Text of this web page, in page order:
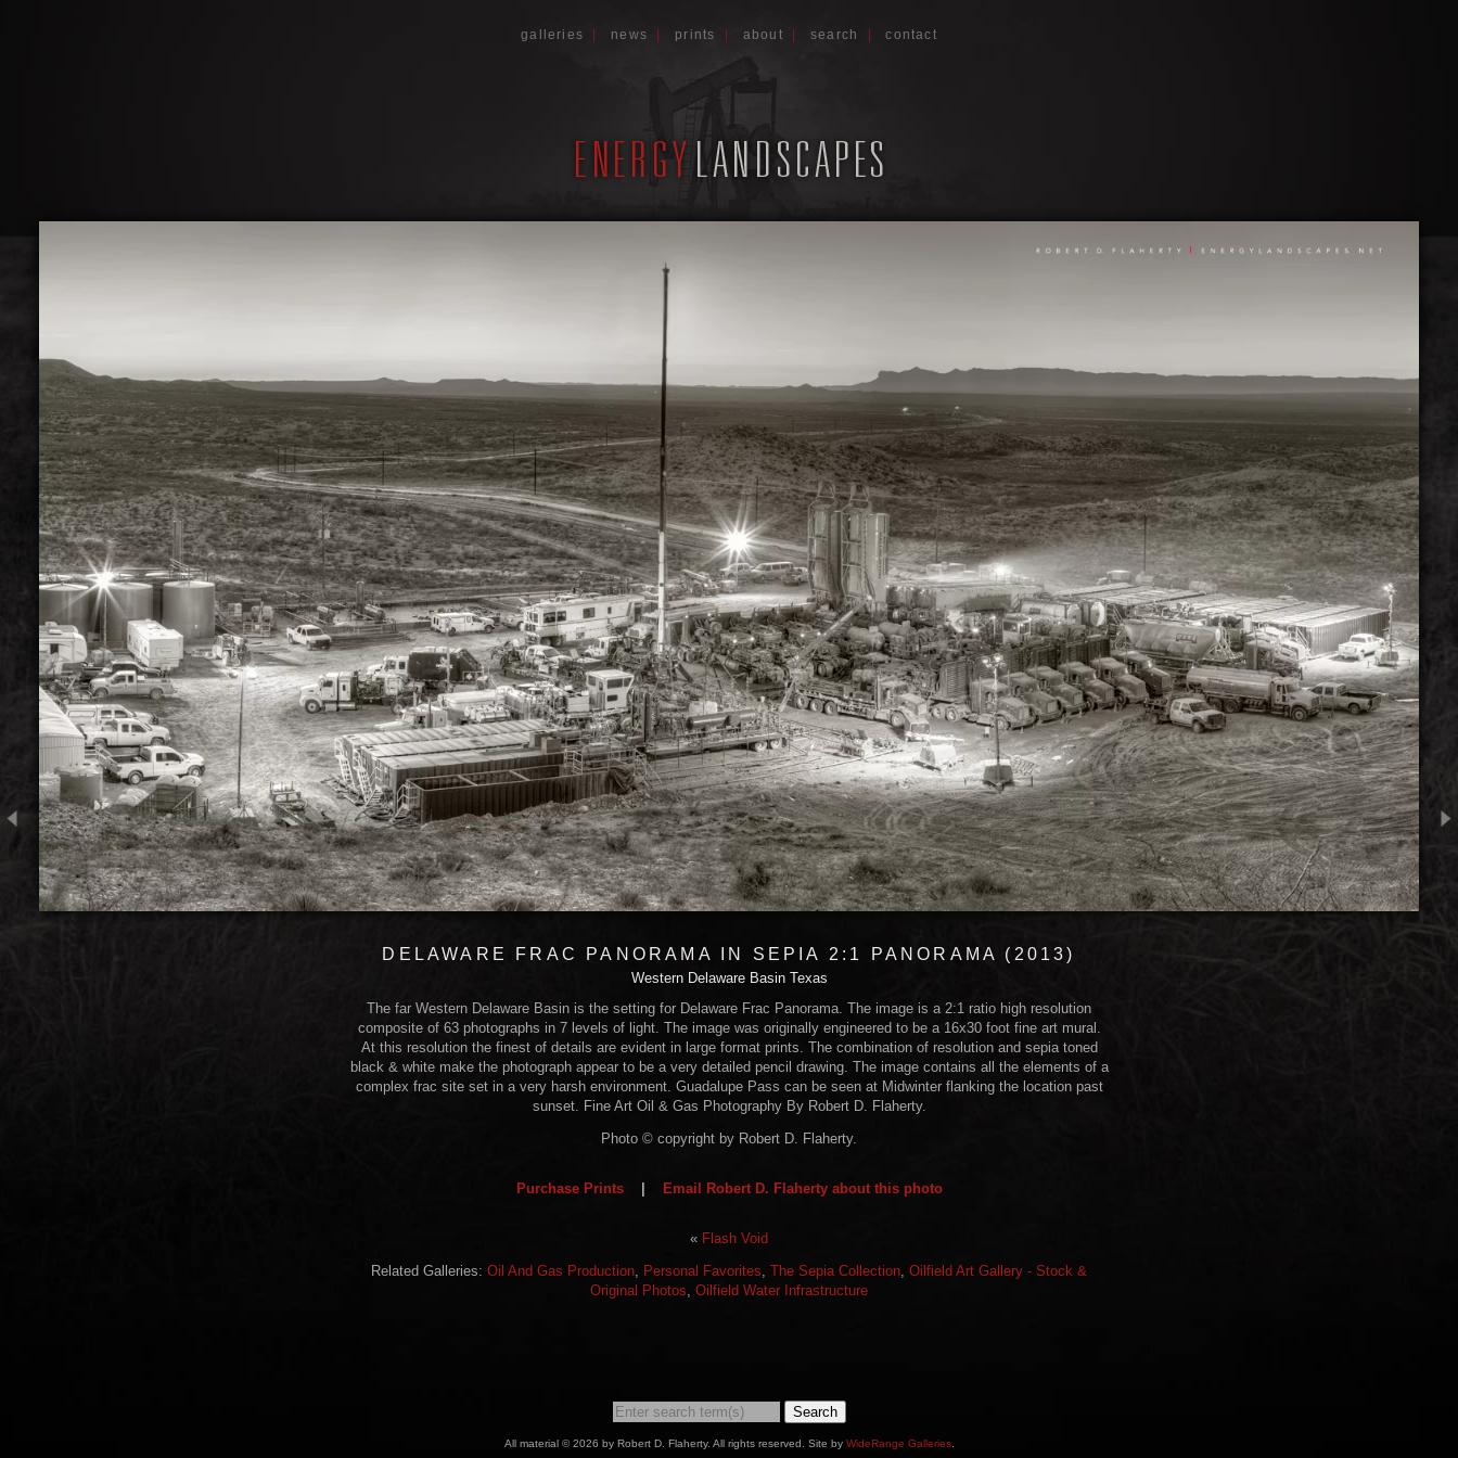
galleries news prints about search |contact
DELAWARE FRAC PANORAMA IN SEPIA 2:1 PANORAMA (2013)
Western Delaware Basin Texas
The far Western Delaware Basin is the setting for Delaware Frac Panorama. The image is a 2:1 ratio high resolution
composite of 63 photographs in 7 levels of light. The image was originally engineered to be a 16x30 foot fine art mural.
At this resolution the finest of details are evident in large format prints. The combination of resolution and sepia toned
black & white make the photograph appear to be a very detailed pencil drawing. The image contains all the elements of a
complex frac site set in a very harsh environment. Guadalupe Pass can be seen at Midwinter flanking the location past
sunset. Fine Art Oil & Gas Photography By Robert D. Flaherty.
Photo © copyright by Robert D. Flaherty.
Purchase Prints Email Robert D. Flaherty about this photo
« Flash Void
Related Galleries: Oil And Gas Production, Personal Favorites, The Sepia Collection, Oilfield Art Gallery - Stock &
Original Photos, Oilfield Water Infrastructure
Search
All material © 2026 by Robert D. Flaherty. All rights reserved. Site by WideRange Galleries.